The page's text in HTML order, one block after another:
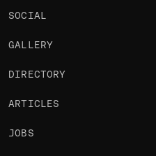
SOCIAL
GALLERY
DIRECTORY
ARTICLES
JOBS